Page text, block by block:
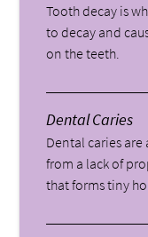
Tooth decay is
to decay and
on the teeth.
Dental Caries
Dental caries
from a lack of
that forms tiny